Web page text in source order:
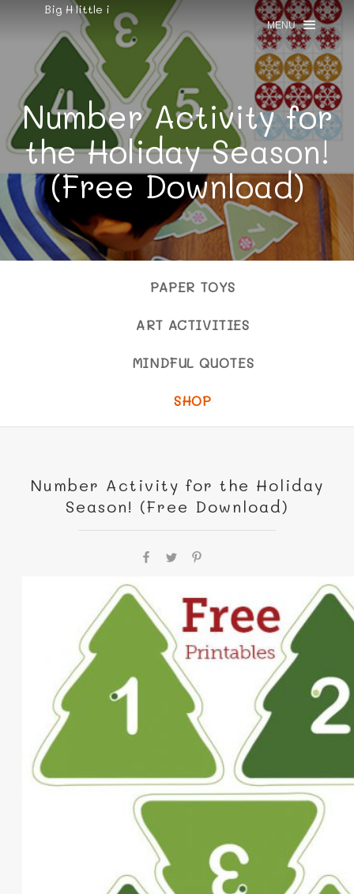
Big H little i
MENU
Number Activity for
the Holiday Season!
(Free Download)
PAPER TOYS
ART ACTIVITIES
MINDFUL QUOTES
SHOP
Number Activity for the Holiday
Season! (Free Download)